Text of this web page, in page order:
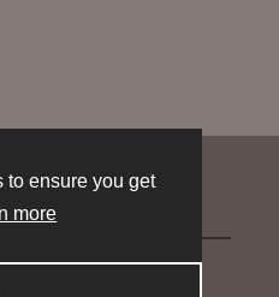
to ensure you get
more